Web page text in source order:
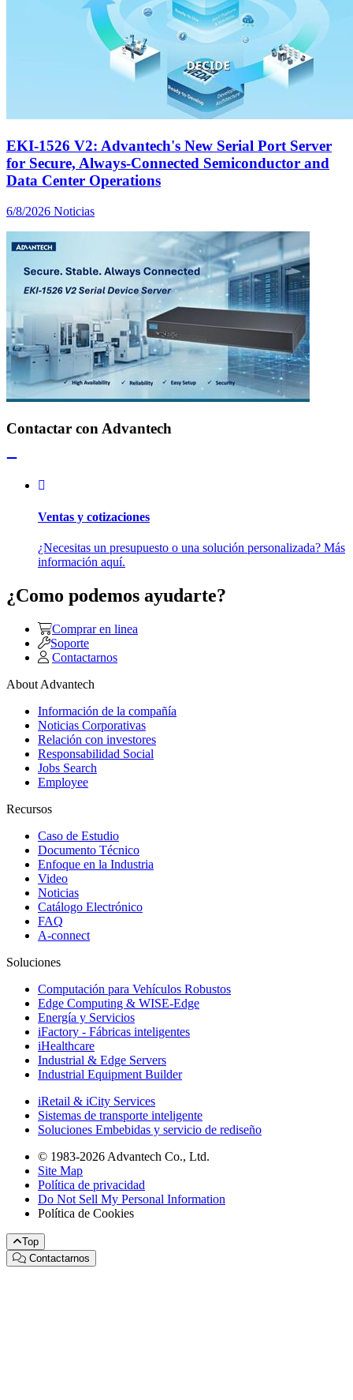
EKI-1526 V2: Advantech's New Serial Port Server
for Secure, Always-Connected Semiconductor and
Data Center Operations
6/8/2026 Noticias
Contactar con Advantech
Ventas y cotizaciones
¿Necesitas un presupuesto o una solución personalizada? Más
información aquí.
¿Como podemos ayudarte?
Comprar en linea
Soporte
Contactarnos
About Advantech
Información de la compañía
Noticias Corporativas
Relación con investores
Responsabilidad Social
Jobs Search
Employee
Recursos
Caso de Estudio
Documento Técnico
Enfoque en la Industria
Video
Noticias
Catálogo Electrónico
FAQ
A-connect
Soluciones
Computación para Vehículos Robustos
Edge Computing & WISE-Edge
Energía y Servicios
iFactory - Fábricas inteligentes
iHealthcare
Industrial & Edge Servers
Industrial Equipment Builder
iRetail & iCity Services
Sistemas de transporte inteligente
Soluciones Embebidas y servicio de rediseño
© 1983-2026 Advantech Co., Ltd.
Site Map
Política de privacidad
Do Not Sell My Personal Information
Política de Cookies
Top
Contactarnos